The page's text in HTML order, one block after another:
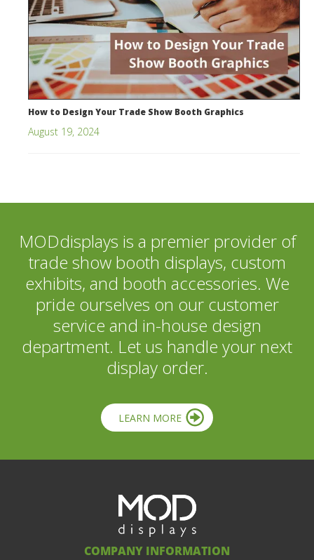
How to Design Your Trade Show Booth Graphics
August 19, 2024
MODdisplays is a premier provider of
trade show booth displays, custom
exhibits, and booth accessories. We
pride ourselves on our customer
service and in-house design
department. Let us handle your next
display order.
LEARN MORE
COMPANY INFORMATION